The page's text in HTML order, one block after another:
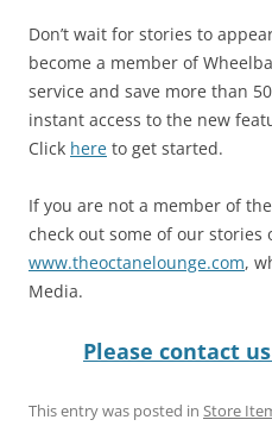
Don’t wait for stories to
become a member of
service and save more than
instant access to the new
Click here to get started.
If you are not a member of
check out some of our stories
www.theoctanelounge.com,
Media.
Please contact
This entry was posted in Store